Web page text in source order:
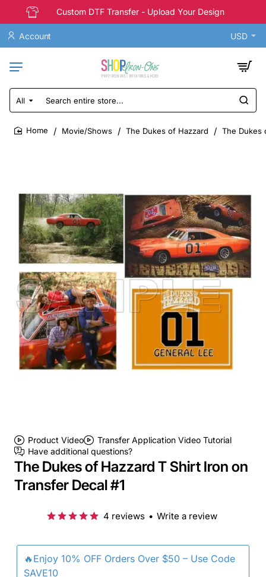
Custom DTF Transfer - Upload Your Design
Account USD
All
Search
entire
store...
Movie/Shows The Dukes of Hazzard The Dukes
Product Video
Transfer Application Video Tutorial
Have additional questions?
The Dukes of Hazzard T Shirt Iron on
Transfer Decal #1
🔥Enjoy 10% OFF Orders Over $50 – Use Code
SAVE10
4 reviews • Write a review